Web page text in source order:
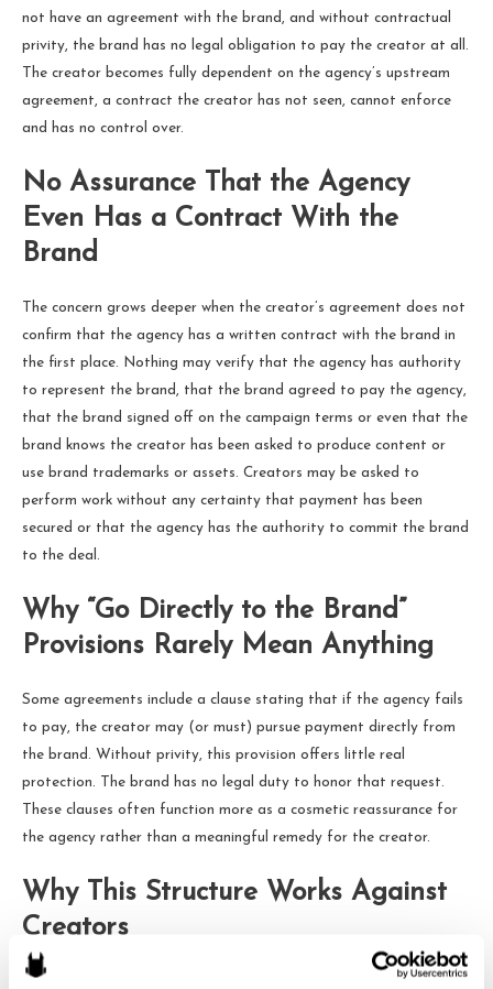
not have an agreement with the brand, and without contractual
privity, the brand has no legal obligation to pay the creator at all.
The creator becomes fully dependent on the agency’s upstream
agreement, a contract the creator has not seen, cannot enforce
and has no control over.
No Assurance That the Agency
Even Has a Contract With the
Brand
The concern grows deeper when the creator’s agreement does not
confirm that the agency has a written contract with the brand in
the first place. Nothing may verify that the agency has authority
to represent the brand, that the brand agreed to pay the agency,
that the brand signed off on the campaign terms or even that the
brand knows the creator has been asked to produce content or
use brand trademarks or assets. Creators may be asked to
perform work without any certainty that payment has been
secured or that the agency has the authority to commit the brand
to the deal.
Why “Go Directly to the Brand”
Provisions Rarely Mean Anything
Some agreements include a clause stating that if the agency fails
to pay, the creator may (or must) pursue payment directly from
the brand. Without privity, this provision offers little real
protection. The brand has no legal duty to honor that request.
These clauses often function more as a cosmetic reassurance for
the agency rather than a meaningful remedy for the creator.
Why This Structure Works Against
Creators
This model produces a series of predictable problems. The agency